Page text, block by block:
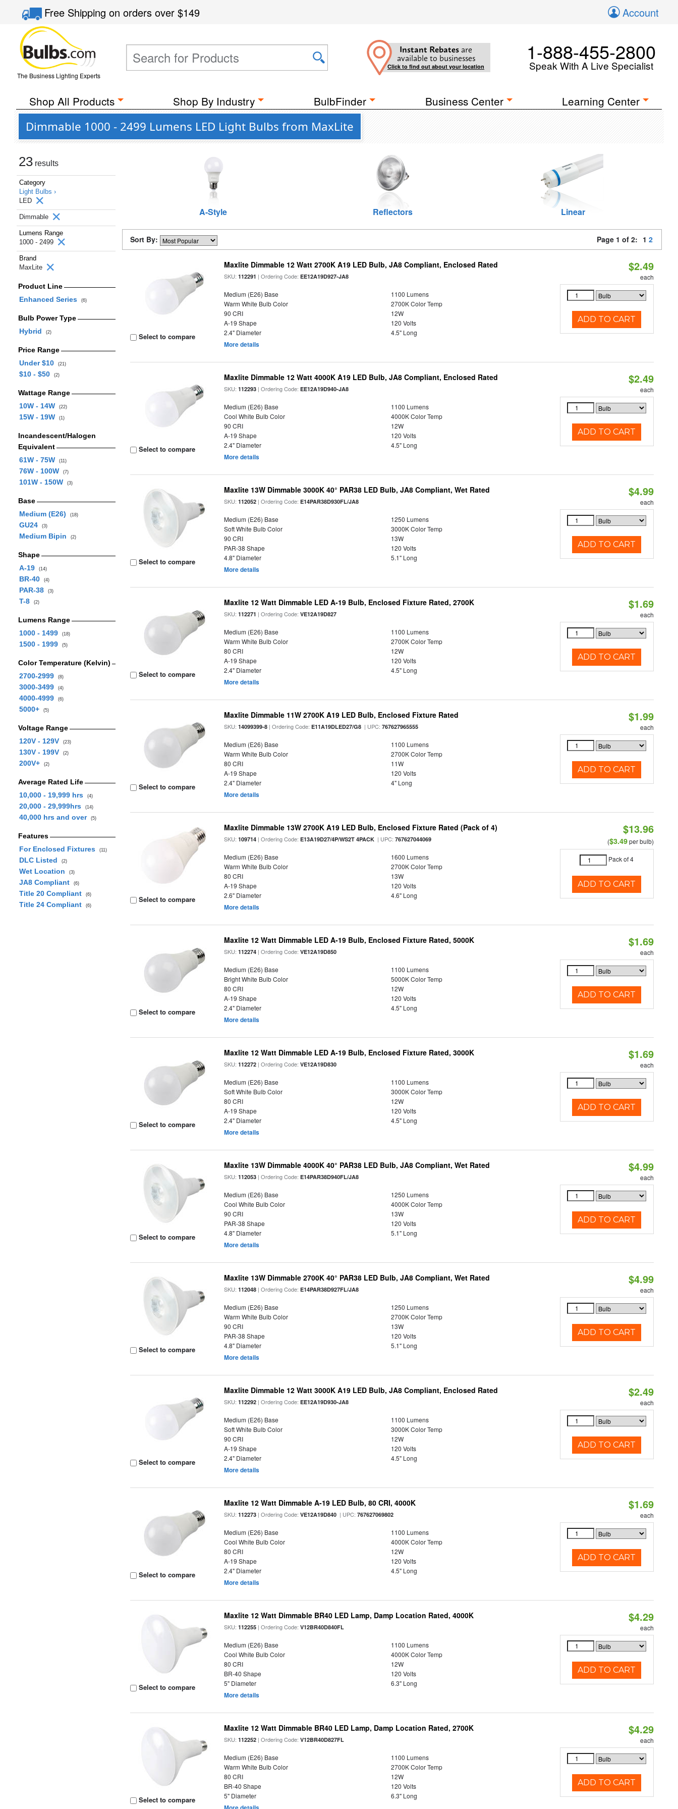
Free Shippingon orders over$149 Account
The Business Lighting Experts
Instant Rebates are
available to businesses
Click to find out about your location
1-888-455-2800
Speak With A Live Specialist
Shop All Products Shop By Industry BulbFinder Business Center Learning Center
Dimmable 1000 - 2499 Lumens LED Light Bulbs from MaxLite
23 results
Category
Light Bulbs ›
LED
Dimmable
Lumens Range
1000 - 2499
Brand
MaxLite
Product Line
Enhanced Series
(6)
Bulb Power Type
Hybrid
(2)
Price Range
Under $10
(21)
$10 - $50 (2)
Wattage Range
10W - 14W
(22)
15W - 19W (1)
Incandescent/Halogen
Equivalent
61W - 75W
(11)
76W - 100W (7)
101W - 150W (3)
Base
Medium (E26)
(18)
GU24 (3)
Medium Bipin (2)
Shape
A-19
(14)
BR-40 (4)
PAR-38 (3)
T-8 (2)
Lumens Range
1000 - 1499
(18)
1500 - 1999 (5)
Color Temperature (Kelvin)
2700-2999
(8)
3000-3499 (4)
4000-4999 (6)
5000+ (5)
Voltage Range
120V - 129V
(23)
130V - 199V (2)
200V+ (2)
Average Rated Life
10,000 - 19,999 hrs
(4)
20,000 - 29,999hrs (14)
40,000 hrs and over (5)
Features
For Enclosed Fixtures
(11)
DLC Listed (2)
Wet Location (3)
JA8 Compliant (6)
Title 20 Compliant (6)
Title 24 Compliant (6)
A-Style Reflectors Linear
Sort By: Page 1 of 2: 1 2
Select to compare
Maxlite Dimmable 12 Watt 2700K A19 LED Bulb, JA8 Compliant, Enclosed Rated
SKU:112291 | Ordering Code:EE12A19D927-JA8
Medium (E26) Base
1100 Lumens
Warm White Bulb Color
2700K Color Temp
90 CRI
12W
A-19 Shape
120 Volts
2.4" Diameter
4.5" Long
More details
$2.49
each
ADD TO CART
Select to compare
Maxlite Dimmable 12 Watt 4000K A19 LED Bulb, JA8 Compliant, Enclosed Rated
SKU:112293 | Ordering Code:EE12A19D940-JA8
Medium (E26) Base
1100 Lumens
Cool White Bulb Color
4000K Color Temp
90 CRI
12W
A-19 Shape
120 Volts
2.4" Diameter
4.5" Long
More details
$2.49
each
ADD TO CART
Select to compare
Maxlite 13W Dimmable 3000K 40° PAR38 LED Bulb, JA8 Compliant, Wet Rated
SKU:112052 | Ordering Code:E14PAR38D930FL/JA8
Medium (E26) Base
1250 Lumens
Soft White Bulb Color
3000K Color Temp
90 CRI
13W
PAR-38 Shape
120 Volts
4.8" Diameter
5.1" Long
More details
$4.99
each
ADD TO CART
Select to compare
Maxlite 12 Watt Dimmable LED A-19 Bulb, Enclosed Fixture Rated, 2700K
SKU:112271 | Ordering Code:VE12A19D827
Medium (E26) Base
1100 Lumens
Warm White Bulb Color
2700K Color Temp
80 CRI
12W
A-19 Shape
120 Volts
2.4" Diameter
4.5" Long
More details
$1.69
each
ADD TO CART
Select to compare
Maxlite Dimmable 11W 2700K A19 LED Bulb, Enclosed Fixture Rated
SKU:14099399-8 | Ordering Code:E11A19DLED27/G8 | UPC:767627965555
Medium (E26) Base
1100 Lumens
Warm White Bulb Color
2700K Color Temp
80 CRI
11W
A-19 Shape
120 Volts
2.4" Diameter
4" Long
More details
$1.99
each
ADD TO CART
Select to compare
Maxlite Dimmable 13W 2700K A19 LED Bulb, Enclosed Fixture Rated (Pack of 4)
SKU:109714 | Ordering Code:E13A19D27/4P/WS2T 4PACK | UPC:767627044069
Medium (E26) Base
1600 Lumens
Warm White Bulb Color
2700K Color Temp
80 CRI
13W
A-19 Shape
120 Volts
2.6" Diameter
4.6" Long
More details
$13.96
($3.49per bulb)
Pack of 4
ADD TO CART
Select to compare
Maxlite 12 Watt Dimmable LED A-19 Bulb, Enclosed Fixture Rated, 5000K
SKU:112274 | Ordering Code:VE12A19D850
Medium (E26) Base
1100 Lumens
Bright White Bulb Color
5000K Color Temp
80 CRI
12W
A-19 Shape
120 Volts
2.4" Diameter
4.5" Long
More details
$1.69
each
ADD TO CART
Select to compare
Maxlite 12 Watt Dimmable LED A-19 Bulb, Enclosed Fixture Rated, 3000K
SKU:112272 | Ordering Code:VE12A19D830
Medium (E26) Base
1100 Lumens
Soft White Bulb Color
3000K Color Temp
80 CRI
12W
A-19 Shape
120 Volts
2.4" Diameter
4.5" Long
More details
$1.69
each
ADD TO CART
Select to compare
Maxlite 13W Dimmable 4000K 40° PAR38 LED Bulb, JA8 Compliant, Wet Rated
SKU:112053 | Ordering Code:E14PAR38D940FL/JA8
Medium (E26) Base
1250 Lumens
Cool White Bulb Color
4000K Color Temp
90 CRI
13W
PAR-38 Shape
120 Volts
4.8" Diameter
5.1" Long
More details
$4.99
each
ADD TO CART
Select to compare
Maxlite 13W Dimmable 2700K 40° PAR38 LED Bulb, JA8 Compliant, Wet Rated
SKU:112048 | Ordering Code:E14PAR38D927FL/JA8
Medium (E26) Base
1250 Lumens
Warm White Bulb Color
2700K Color Temp
90 CRI
13W
PAR-38 Shape
120 Volts
4.8" Diameter
5.1" Long
More details
$4.99
each
ADD TO CART
Select to compare
Maxlite Dimmable 12 Watt 3000K A19 LED Bulb, JA8 Compliant, Enclosed Rated
SKU:112292 | Ordering Code:EE12A19D930-JA8
Medium (E26) Base
1100 Lumens
Soft White Bulb Color
3000K Color Temp
90 CRI
12W
A-19 Shape
120 Volts
2.4" Diameter
4.5" Long
More details
$2.49
each
ADD TO CART
Select to compare
Maxlite 12 Watt Dimmable A-19 LED Bulb, 80 CRI, 4000K
SKU:112273 | Ordering Code:VE12A19D840 | UPC:767627069802
Medium (E26) Base
1100 Lumens
Cool White Bulb Color
4000K Color Temp
80 CRI
12W
A-19 Shape
120 Volts
2.4" Diameter
4.5" Long
More details
$1.69
each
ADD TO CART
Select to compare
Maxlite 12 Watt Dimmable BR40 LED Lamp, Damp Location Rated, 4000K
SKU:112255 | Ordering Code:V12BR40D840FL
Medium (E26) Base
1100 Lumens
Cool White Bulb Color
4000K Color Temp
80 CRI
12W
BR-40 Shape
120 Volts
5" Diameter
6.3" Long
More details
$4.29
each
ADD TO CART
Select to compare
Maxlite 12 Watt Dimmable BR40 LED Lamp, Damp Location Rated, 2700K
SKU:112252 | Ordering Code:V12BR40D827FL
Medium (E26) Base
1100 Lumens
Warm White Bulb Color
2700K Color Temp
80 CRI
12W
BR-40 Shape
120 Volts
5" Diameter
6.3" Long
$4.29
each
ADD TO CART